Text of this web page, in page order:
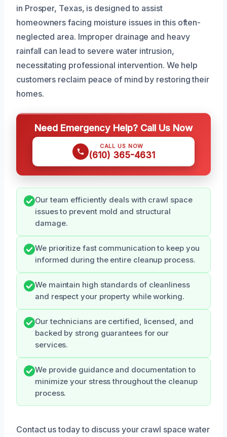
in Prosper, Texas, is designed to assist
homeowners facing moisture issues in this often-
neglected area. Improper drainage and heavy
rainfall can lead to severe water intrusion,
necessitating professional intervention. We help
customers reclaim peace of mind by restoring their
homes.
Need Emergency Help? Call Us Now
CALL US NOW
(610) 365-4631
Our team efficiently deals with crawl space
issues to prevent mold and structural
damage.
We prioritize fast communication to keep you
informed during the entire cleanup process.
We maintain high standards of cleanliness
and respect your property while working.
Our technicians are certified, licensed, and
backed by strong guarantees for our
services.
We provide guidance and documentation to
minimize your stress throughout the cleanup
process.
Contact us today to discuss your crawl space water